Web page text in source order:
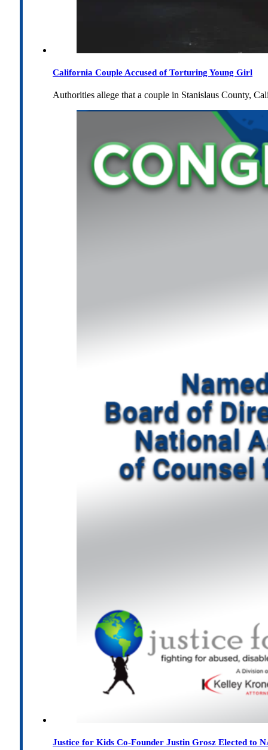
California Couple Accused of Torturing Young Girl
Authorities allege that a couple in Stanislaus County,
Justice for Kids Co-Founder Justin Grosz Elected to